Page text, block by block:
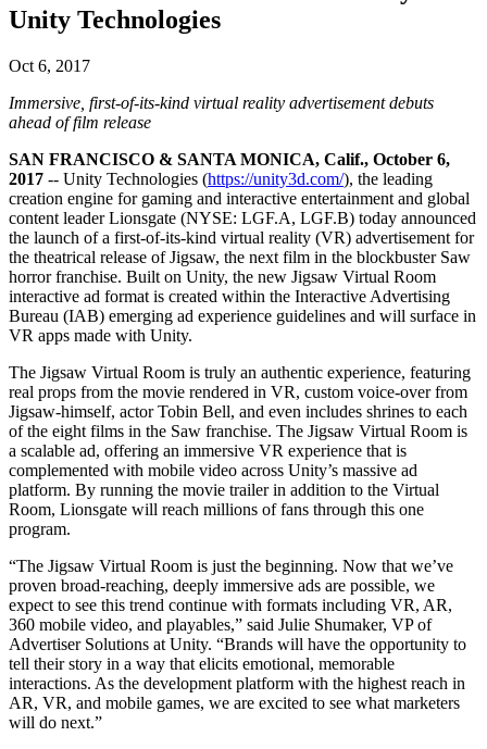
部署
多平台
探索 Unity 支持的超过 25 个平台
游戏上线后的数据洞察与常态化运营
Grow
用户获取
被发现并获取移动用户
应用内购
管理跨门店和D2C渠道的IAP（应用内购买）
商业化
将玩家与合适的游戏连接
通过 Unity 投放广告
通过 Unity 实现变现
使用案例
移动游戏
使用 Unity 打造移动端爆款游戏
独立游戏
小团队也能做出大游戏
XR 游戏
跨平台发布 XR 游戏
多人游戏
行业
制造业
实现运营卓越
将店内体验转化为在线体验
汽车
提升创新能力和车内体验
查看所有行业
查看即将推出的功能
术语表
洞察
案例分析
真实成功案例
最佳实践指南
专家提示和技巧
演示
演示、示例和构建模块
新增功能
博客
更新、信息和技术提示
新闻
新闻、故事和新闻中心
Made with Unity
展示Unity创作者
加入开发者、创作者和内部人员
Unity奖项
庆祝全球的Unity创作者
开始您的学习
Unity基础路径
你是Unity 新手？开始您的旅程
可操作的技巧和最佳实践
教育
对于学生
开启您的职业生涯
对于教育者
增强您的教学
教育资助许可证
将Unity的力量带入您的机构
认证
证明您的Unity精通
与我们的团队联系
Unity Technologies
Oct 6, 2017
Immersive, first-of-its-kind virtual reality advertisement debuts
ahead of film release
SAN FRANCISCO & SANTA MONICA, Calif., October 6,
2017 -- Unity Technologies (https://unity3d.com/), the leading
creation engine for gaming and interactive entertainment and global
content leader Lionsgate (NYSE: LGF.A, LGF.B) today announced
the launch of a first-of-its-kind virtual reality (VR) advertisement for
the theatrical release of Jigsaw, the next film in the blockbuster Saw
horror franchise. Built on Unity, the new Jigsaw Virtual Room
interactive ad format is created within the Interactive Advertising
Bureau (IAB) emerging ad experience guidelines and will surface in
VR apps made with Unity.
The Jigsaw Virtual Room is truly an authentic experience, featuring
real props from the movie rendered in VR, custom voice-over from
Jigsaw-himself, actor Tobin Bell, and even includes shrines to each
of the eight films in the Saw franchise. The Jigsaw Virtual Room is
a scalable ad, offering an immersive VR experience that is
complemented with mobile video across Unity’s massive ad
platform. By running the movie trailer in addition to the Virtual
Room, Lionsgate will reach millions of fans through this one
program.
“The Jigsaw Virtual Room is just the beginning. Now that we’ve
proven broad-reaching, deeply immersive ads are possible, we
expect to see this trend continue with formats including VR, AR,
360 mobile video, and playables,” said Julie Shumaker, VP of
Advertiser Solutions at Unity. “Brands will have the opportunity to
tell their story in a way that elicits emotional, memorable
interactions. As the development platform with the highest reach in
AR, VR, and mobile games, we are excited to see what marketers
will do next.”